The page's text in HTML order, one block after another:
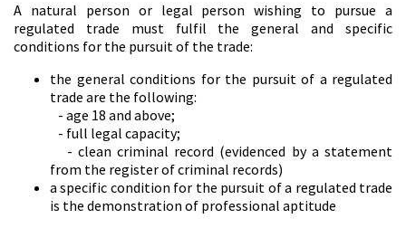
A natural person or legal person wishing to pursue a
regulated trade must fulfil the general and specific
conditions for the pursuit of the trade:
the general conditions for the pursuit of a regulated
trade are the following:
- age 18 and above;
- full legal capacity;
- clean criminal record (evidenced by a statement
from the register of criminal records)
a specific condition for the pursuit of a regulated trade
is the demonstration of professional aptitude